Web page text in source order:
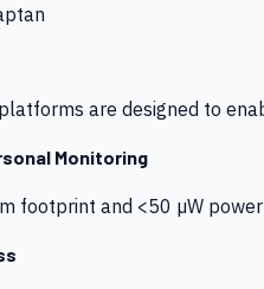
are designed to
Monitoring
footprint and <50 µW